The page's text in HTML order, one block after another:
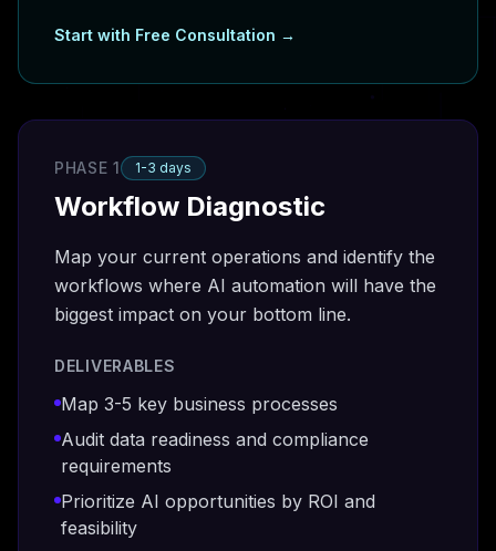
Start with Free Consultation →
PHASE 1 1-3 days
Workflow Diagnostic
Map your current operations and identify the
workflows where AI automation will have the
biggest impact on your bottom line.
DELIVERABLES
Map 3-5 key business processes
Audit data readiness and compliance
requirements
Prioritize AI opportunities by ROI and
feasibility